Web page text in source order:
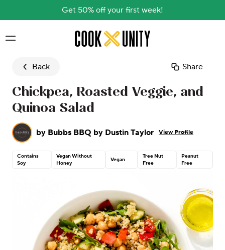
Get 50% off your first week!
Skip to main content
Back Share
Chickpea, Roasted Veggie, and
Quinoa Salad
by Bubbs BBQ by Dustin Taylor View Profile
Contains
Soy
Vegan Without
Honey
Vegan
Tree Nut
Free
Peanut
Free